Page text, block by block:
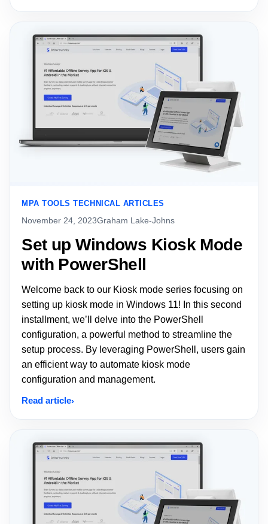
MPA TOOLS TECHNICAL ARTICLES
November 24, 2023Graham Lake-Johns
Set up Windows Kiosk Mode
with PowerShell
Welcome back to our Kiosk mode series focusing on
setting up kiosk mode in Windows 11! In this second
installment, we’ll delve into the PowerShell
configuration, a powerful method to streamline the
setup process. By leveraging PowerShell, users gain
an efficient way to automate kiosk mode
configuration and management.
Read article